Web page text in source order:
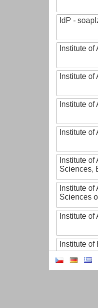
IdP -
Institute
Institute
Institute
Institute
Institute
Sciences,
Institute
Sciences
Institute
Institute
Institute of